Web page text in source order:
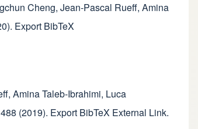
Cheng, Jean-Pascal Rueff, Amina
Export BibTeX
, Amina Taleb-Ibrahimi, Luca
488 (2019). Export BibTeX External Link.